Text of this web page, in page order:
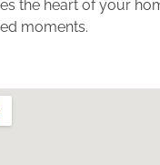
the heart of your
moments.